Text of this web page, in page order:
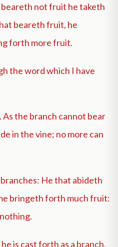
not fruit he taketh
beareth fruit, he
forth more fruit.
the word which I have
As the branch cannot bear
in the vine; no more can
He that abideth
bringeth forth much fruit:
is cast forth as a branch,